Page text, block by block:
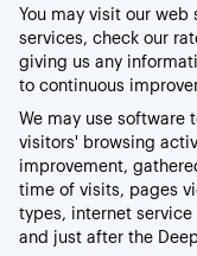
You may visit our
services, check our
giving us any
to continuous
We may use
visitors' browsing
improvement,
time of visits, pages
types, internet
and just after the